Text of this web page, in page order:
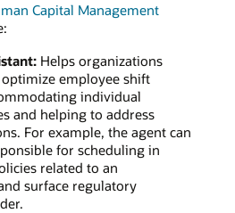
Capital Management
Helps organizations
employee shift
individual
and helping to address
For example, the agent can
for scheduling in
related to an
surface regulatory